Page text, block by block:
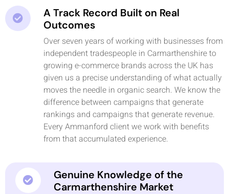
A Track Record Built on Real
Outcomes
Over seven years of working with businesses from
independent tradespeople in Carmarthenshire to
growing e-commerce brands across the UK has
given us a precise understanding of what actually
moves the needle in organic search. We know the
difference between campaigns that generate
rankings and campaigns that generate revenue.
Every Ammanford client we work with benefits
from that accumulated experience.
Genuine Knowledge of the
Carmarthenshire Market